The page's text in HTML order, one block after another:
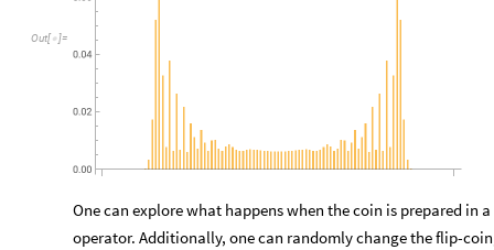
Out[ ]=
0.00
0.02
0.04
One can explore what happens when the coin is prepared
operator. Additionally, one can randomly change the flip-